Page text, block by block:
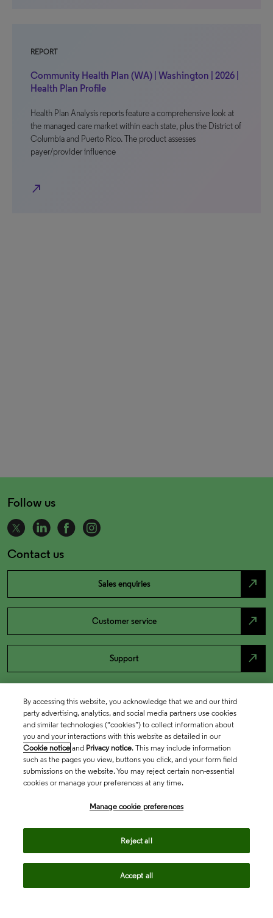
REPORT
Community Health Plan (WA) | Washington | 2026 |
Health Plan Profile
Health Plan Analysis reports feature a comprehensive look at
the managed care market within each state, plus the District of
Columbia and Puerto Rico. The product assesses
payer/provider influence
north_east
Follow us
Contact us
Sales enquiries north_east
Customer service north_east
Support north_east
By accessing this website, you acknowledge that we and our third
party advertising, analytics, and social media partners use cookies
and similar technologies (“cookies”) to collect information about
you and your interactions with this website as detailed in our
Cookie notice and Privacy notice. This may include information
such as the pages you view, buttons you click, and your form field
submissions on the website. You may reject certain non-essential
cookies or manage your preferences at any time.
Manage cookie preferences
Reject all
Accept all